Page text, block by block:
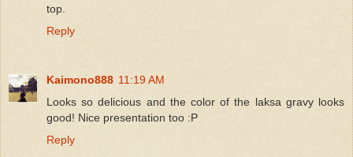
top.
Reply
Kaimono888 11:19 AM
Looks so delicious and the color of the laksa gravy looks
good! Nice presentation too :P
Reply